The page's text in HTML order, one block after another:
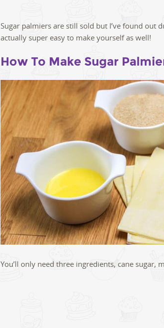
Sugar palmiers are still sold but I’ve found out
actually super easy to make yourself as well!
How To Make Sugar
You’ll only need three ingredients, cane sugar,